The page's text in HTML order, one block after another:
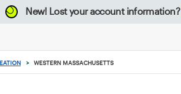
New! Lost your account information?
> WESTERN MASSACHUSETTS